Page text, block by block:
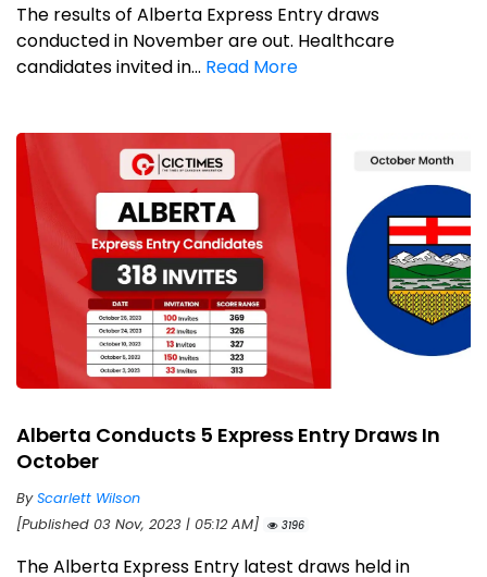
The results of Alberta Express Entry draws
conducted in November are out. Healthcare
candidates invited in... Read More
Alberta Conducts 5 Express Entry Draws In
October
ByScarlett Wilson
[Published 03 Nov, 2023 | 05:12 AM]
3196
The Alberta Express Entry latest draws held in